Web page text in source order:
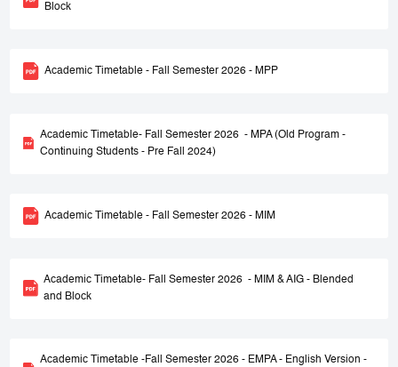
Block
Academic Timetable - Fall Semester 2026 - MPP
Academic Timetable- Fall Semester 2026 - MPA (Old Program -
Continuing Students - Pre Fall 2024)
Academic Timetable - Fall Semester 2026 - MIM
Academic Timetable- Fall Semester 2026 - MIM & AIG - Blended
and Block
Academic Timetable -Fall Semester 2026 - EMPA - English Version -